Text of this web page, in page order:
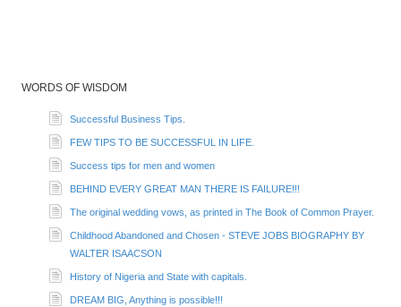
WORDS OF WISDOM
Successful Business Tips.
FEW TIPS TO BE SUCCESSFUL IN LIFE.
Success tips for men and women
BEHIND EVERY GREAT MAN THERE IS FAILURE!!!
The original wedding vows, as printed in The Book of Common Prayer.
Childhood Abandoned and Chosen - STEVE JOBS BIOGRAPHY BY
WALTER ISAACSON
History of Nigeria and State with capitals.
DREAM BIG, Anything is possible!!!